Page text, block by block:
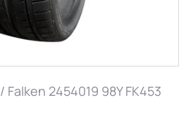
/ Falken 2454019 98Y FK453